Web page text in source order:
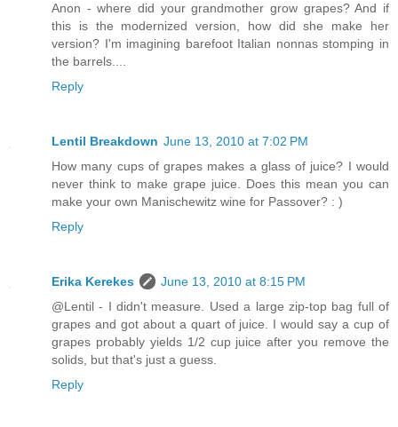
Anon - where did your grandmother grow grapes? And if
this is the modernized version, how did she make her
version? I'm imagining barefoot Italian nonnas stomping in
the barrels....
Reply
Lentil Breakdown June 13, 2010 at 7:02 PM
How many cups of grapes makes a glass of juice? I would
never think to make grape juice. Does this mean you can
make your own Manischewitz wine for Passover? : )
Reply
Erika Kerekes
June 13, 2010 at 8:15 PM
@Lentil - I didn't measure. Used a large zip-top bag full of
grapes and got about a quart of juice. I would say a cup of
grapes probably yields 1/2 cup juice after you remove the
solids, but that's just a guess.
Reply